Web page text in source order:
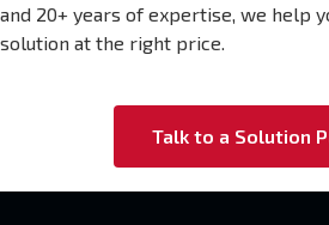
and 20+ years of expertise, we help
solution at the right price.
Talk to a Solution